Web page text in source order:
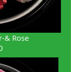
Rose